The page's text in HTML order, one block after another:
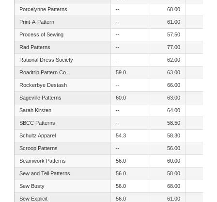
Porcelynne Patterns -- 68.00
Print-A-Pattern -- 61.00
Process of Sewing -- 57.50
Rad Patterns -- 77.00
Rational Dress Society -- 62.00
Roadtrip Pattern Co. 59.0 63.00
Rockerbye Destash -- 66.00
Sageville Patterns 60.0 63.00
Sarah Kirsten -- 64.00
SBCC Patterns -- 58.50
Schultz Apparel 54.3 58.30
Scroop Patterns -- 56.00
Seamwork Patterns 56.0 60.00
Sew and Tell Patterns 56.0 58.00
Sew Busty 56.0 68.00
Sew Explicit 56.0 61.00